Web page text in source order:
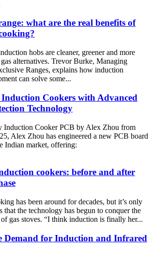
what are the real benefits of
hobs are cleaner, greener and more
alternatives. Trevor Burke, Managing
Ranges, explains how induction
can solve some...
Cookers with Advanced
Technology
Induction Cooker PCB by Alex Zhou from
Alex Zhou has engineered a new PCB board
the Indian market, offering:
cookers: before and after
has been around for decades, but it’s only
that the technology has begun to conquer the
gas stoves. “I think induction is finally her...
Demand for Induction and Infrared